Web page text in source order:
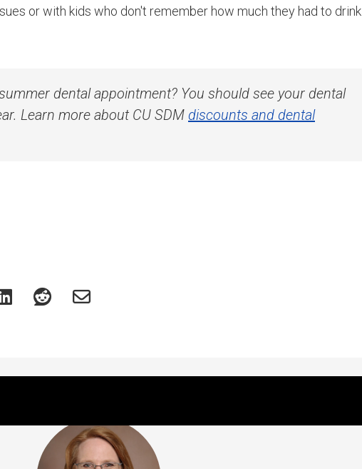
or with kids who don't remember how much they had to drink
dental appointment? You should see your dental
Learn more about CU SDM discounts and dental